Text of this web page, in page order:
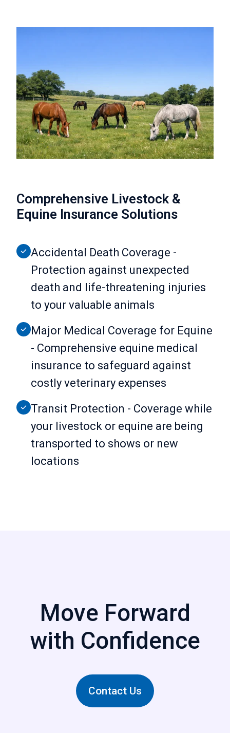
Comprehensive Livestock &
Equine Insurance Solutions
Accidental Death Coverage -
Protection against unexpected
death and life-threatening injuries
to your valuable animals
Major Medical Coverage for Equine
- Comprehensive equine medical
insurance to safeguard against
costly veterinary expenses
Transit Protection - Coverage while
your livestock or equine are being
transported to shows or new
locations
Move Forward
with Confidence
Contact Us